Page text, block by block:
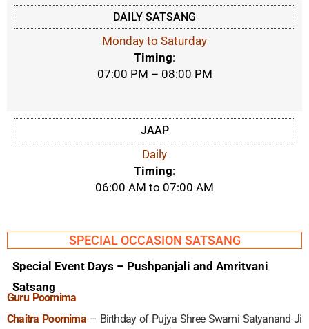
DAILY SATSANG
Monday to Saturday
Timing:
07:00 PM – 08:00 PM
JAAP
Daily
Timing:
06:00 AM to 07:00 AM
SPECIAL OCCASION SATSANG
Special Event Days – Pushpanjali and Amritvani
Satsang
Guru Poornima
Chaitra Poornima– Birthday of Pujya Shree Swami Satyanand Ji